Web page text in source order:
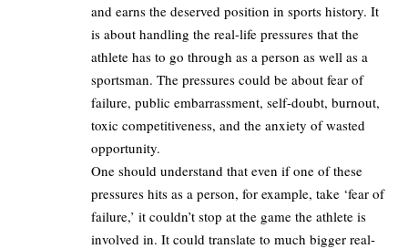
and earns the deserved position in sports history. It
is about handling the real-life pressures that the
athlete has to go through as a person as well as a
sportsman. The pressures could be about fear of
failure, public embarrassment, self-doubt, burnout,
toxic competitiveness, and the anxiety of wasted
opportunity.
One should understand that even if one of these
pressures hits as a person, for example, take ‘fear of
failure,’ it couldn’t stop at the game the athlete is
involved in. It could translate to much bigger real-